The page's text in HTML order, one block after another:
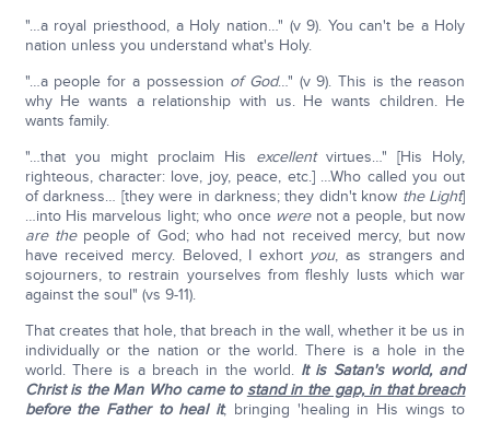
"…a royal priesthood, a Holy nation…" (v 9). You can't be a Holy
nation unless you understand what's Holy.
"…a people for a possession of God…" (v 9). This is the reason
why He wants a relationship with us. He wants children. He
wants family.
"…that you might proclaim His excellentvirtues…" [His Holy,
righteous, character: love, joy, peace, etc.] …Who called you out
of darkness… [they were in darkness; they didn't know the Light]
…into His marvelous light; who once werenot a people, but now
are thepeople of God; who had not received mercy, but now
have received mercy. Beloved, I exhort you, as strangers and
sojourners, to restrain yourselves from fleshly lusts which war
against the soul" (vs 9-11).
That creates that hole, that breach in the wall, whether it be us in
individually or the nation or the world. There is a hole in the
world. There is a breach in the world. It is Satan's world, and
Christ is the Man Who came to stand in the gap, in that breach
before the Father to heal it; bringing 'healing in His wings to